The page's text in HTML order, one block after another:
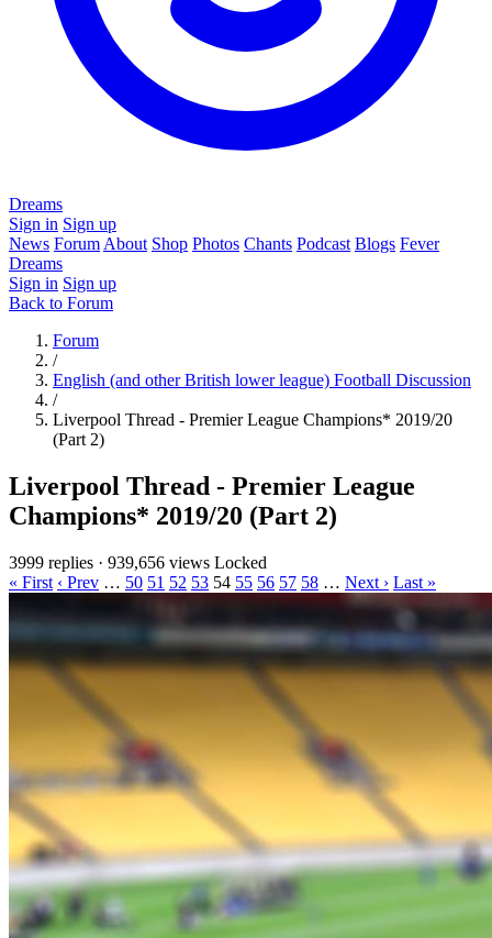
Dreams
Sign in Sign up
News Forum About Shop Photos Chants Podcast Blogs Fever
Dreams
Sign in Sign up
Back to Forum
Forum
/
English (and other British lower league) Football Discussion
/
Liverpool Thread - Premier League Champions* 2019/20
(Part 2)
Liverpool Thread - Premier League
Champions* 2019/20 (Part 2)
3999 replies · 939,656 views Locked
« First ‹ Prev … 50 51 52 53 54 55 56 57 58 … Next › Last »